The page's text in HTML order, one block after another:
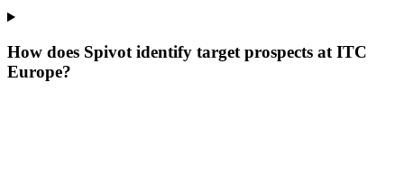
How does Spivot identify target prospects at ITC
Europe?